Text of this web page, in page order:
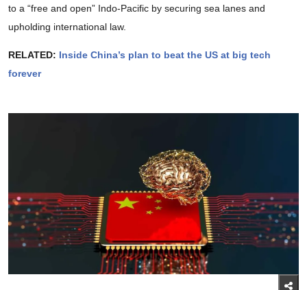
to a “free and open” Indo-Pacific by securing sea lanes and
upholding international law.
RELATED: Inside China’s plan to beat the US at big tech
forever